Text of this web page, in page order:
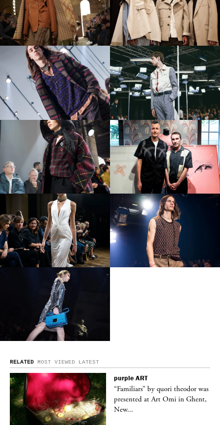
RELATED MOST VIEWED LATEST
purple ART
“Familiars” by quori theodor was
presented at Art Omi in Ghent,
New...